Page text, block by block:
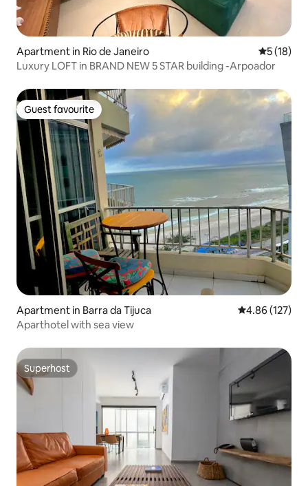
Apartment in Rio de Janeiro 5 out of 5
5 (18)
Luxury LOFT in BRAND NEW 5 STAR building -Arpoador
Guest favourite
Guest favourite
Apartment in Barra da Tijuca 4.86 out of 5
4.86 (127)
Aparthotel with sea view
Superhost
Superhost